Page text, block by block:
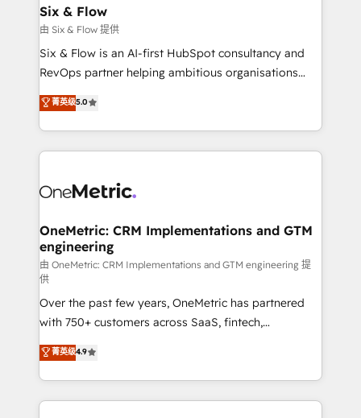
Sony, Rapyd, Fiverr, XM Cyber, Wix - Base44, EMA
Design Automation and FIT. 📊 RevOps & data
architecture 🔗 CRM migrations & End to end
integrations 🤖 AI workflows & enrichment 📘 Team
HubSpot environments that teams use with
confidence and that leadership can rely on for
Six & Flow
由 Six & Flow 提供
Six & Flow is an AI-first HubSpot consultancy and
RevOps partner helping ambitious organisations
grow with clarity, confidence, and intelligence.
Operating across the UK, Netherlands, Ireland, and
Canada, we’ve delivered thousands of successful
HubSpot projects for mid-market and enterprise
combine HubSpot, data, and AI to design connected
and technology for predictable, scalable revenue
growth. Our expertise spans RevOps, CRM and data
architecture, AI enablement, and strategic marketing,
delivered through our proprietary FLAIR framework
for responsible AI adoption. As a HubSpot Elite
Partner and ISO 27001:2022 certified consultancy,
we blend strategy, creativity, and technology to help
organisations scale smarter and grow stronger.
菁英级5.0
OneMetric: CRM Implementations and GTM
engineering
由 OneMetric: CRM Implementations and GTM engineering 提
供
Over the past few years, OneMetric has partnered
with 750+ customers across SaaS, fintech,
healthcare, real estate, and other industries. With
150+ HubSpot-certified experts, we deliver scalable
solutions to complex GTM and RevOps challenges.
Our Expertise 🔹 Onboarding & Implementation:
菁英级4.9